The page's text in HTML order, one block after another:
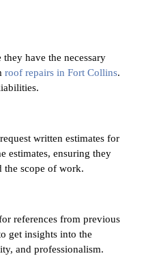
have the necessary
roof repairs in Fort Collins.
written estimates for
estimates, ensuring they
the scope of work.
references from previous
get insights into the
and professionalism.